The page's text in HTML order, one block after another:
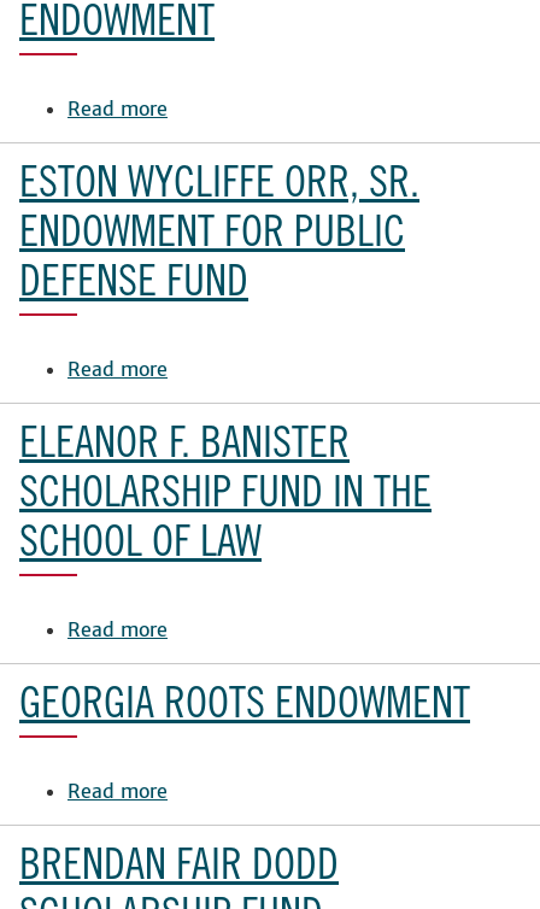
Renee
Dye
ENDOWMENT
Read more
William
C.
Bushnell
Endowment
ESTON WYCLIFFE ORR, SR.
ENDOWMENT FOR PUBLIC
DEFENSE FUND
Read more
Eston
Wycliffe
Orr,
Sr.
Endowment
for
ELEANOR F. BANISTER
SCHOLARSHIP FUND IN THE
SCHOOL OF LAW
Read more
Eleanor
F.
Banister
the
School
of
GEORGIA ROOTS ENDOWMENT
Read more
Georgia
Roots
Endowment
BRENDAN FAIR DODD